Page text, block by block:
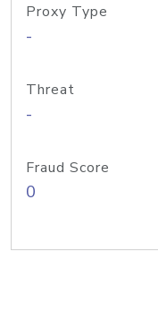
Proxy Type
-
Threat
-
Fraud Score
0